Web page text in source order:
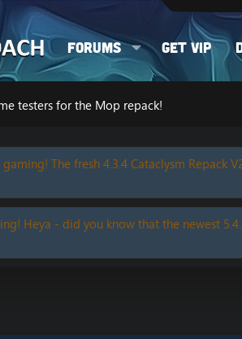
Forums Get VIP
testers for the Mop repack!
gaming! The fresh 4.3.4 Cataclysm
Heya - did you know that the newest